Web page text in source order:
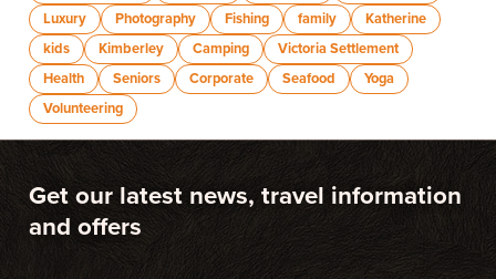
Luxury
Photography Fishing family
Katherine
kids
Kimberley Camping
Victoria Settlement
Health
Seniors Corporate Seafood
Yoga
Volunteering
Get our latest news, travel information
and offers